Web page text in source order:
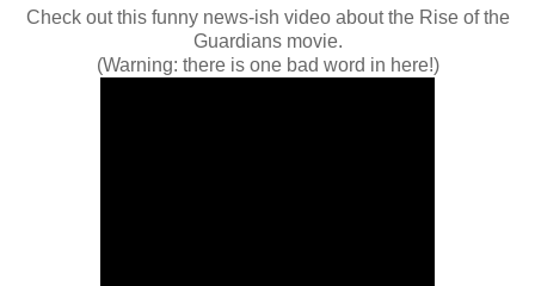
Check out this funny news-ish video about the Rise of the
Guardians movie.
(Warning: there is one bad word in here!)